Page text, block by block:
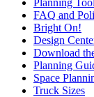
FAQ and
Bright On!
Design
Download
Planning
Space
Truck Sizes